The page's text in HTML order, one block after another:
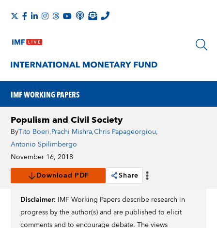
IMF WORKING PAPERS
Populism and Civil Society
ByTito Boeri,Prachi Mishra,Chris Papageorgiou,
Antonio Spilimbergo
November 16, 2018
Download PDF
Share
Disclaimer: IMF Working Papers describe research in
progress by the author(s) and are published to elicit
comments and to encourage debate. The views